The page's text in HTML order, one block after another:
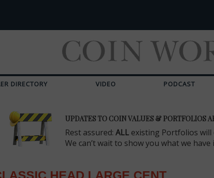
DIRECTORY VIDEO PODCAST
UPDATES TO COIN VALUES & PORTFOLIOS
Rest assured: ALL existing Portfolios will
We can’t wait to show you what we
HEAD LARGE CENT